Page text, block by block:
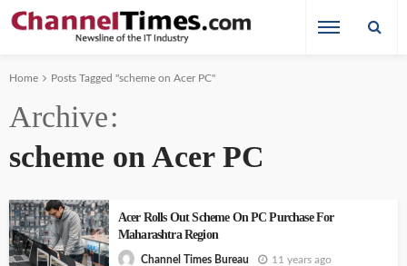
Home Posts Tagged "scheme on Acer PC"
Archive
scheme on Acer PC
Acer Rolls Out Scheme On PC Purchase For
Maharashtra Region
Channel Times Bureau 11 years ago